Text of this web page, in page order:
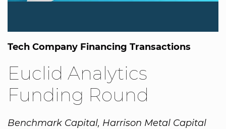
Tech Company Financing Transactions
Euclid Analytics
Funding Round
Benchmark Capital, Harrison Metal Capital